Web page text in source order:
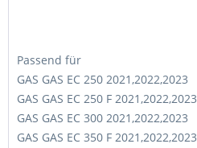
Passend für
GAS GAS EC 250 2021,2022,2023
GAS GAS EC 250 F 2021,2022,2023
GAS GAS EC 300 2021,2022,2023
GAS GAS EC 350 F 2021,2022,2023